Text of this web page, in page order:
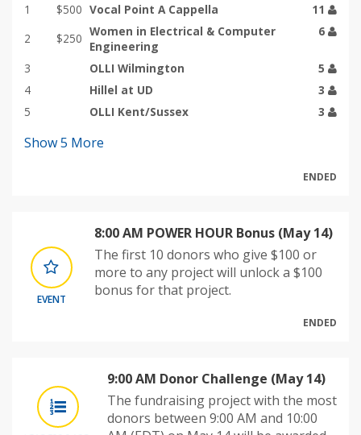
1 $500 Vocal Point A Cappella
11
2
$250 Women in Electrical & Computer
Engineering
6
3 OLLI Wilmington
5
4
Hillel at UD
3
5
OLLI Kent/Sussex 3
Show5 More
ENDED
EVENT
8:00 AM POWER HOUR Bonus (May 14)
The first 10 donors who give $100 or
more to any project will unlock a $100
bonus for that project.
ENDED
9:00 AM Donor Challenge (May 14)
The fundraising project with the most
donors between 9:00 AM and 10:00